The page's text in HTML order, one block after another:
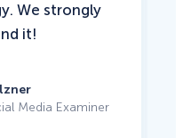
We strongly
it!
Media Examiner